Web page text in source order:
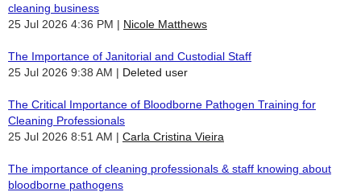
cleaning business
25 Jul 2026 4:36 PM
Nicole Matthews
The Importance of Janitorial and Custodial Staff
25 Jul 2026 9:38 AM
Deleted user
The Critical Importance of Bloodborne Pathogen Training for
Cleaning Professionals
25 Jul 2026 8:51 AM
Carla Cristina Vieira
The importance of cleaning professionals & staff knowing about
bloodborne pathogens